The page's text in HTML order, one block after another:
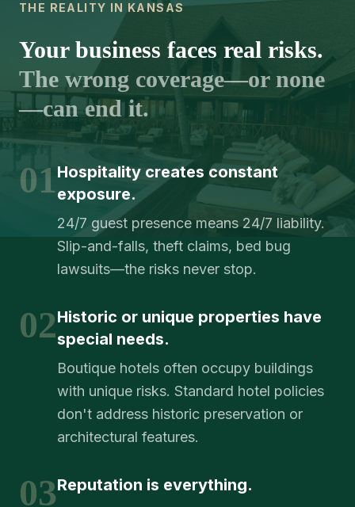
THE REALITY IN KANSAS
Your business faces real risks.
The wrong coverage—or none
—can end it.
01Hospitality creates constant
exposure.
24/7 guest presence means 24/7 liability.
Slip-and-falls, theft claims, bed bug
lawsuits—the risks never stop.
02Historic or unique properties have
special needs.
Boutique hotels often occupy buildings
with unique risks. Standard hotel policies
don't address historic preservation or
architectural features.
03Reputation is everything.